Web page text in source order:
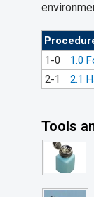
1-0
1.0
2-1
2.1
Tools